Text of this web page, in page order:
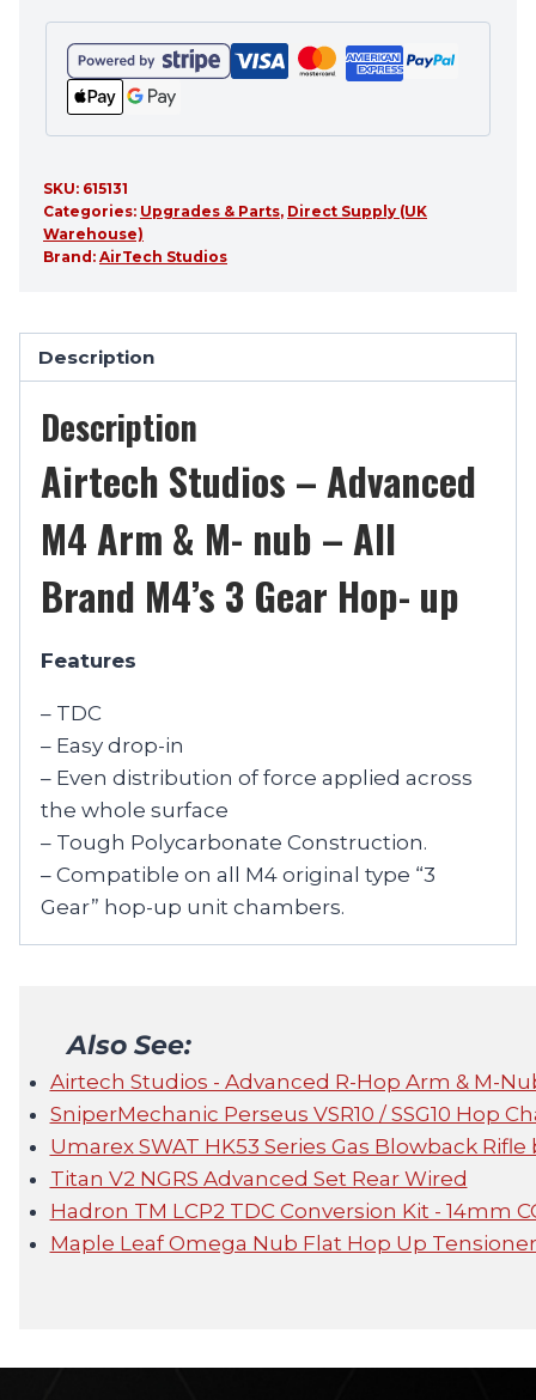
Gear
Hop-
up
quantity
SKU: 615131
Categories: Upgrades & Parts, Direct Supply (UK
Warehouse)
Brand: AirTech Studios
Description
Description
Airtech Studios – Advanced
M4 Arm & M- nub – All
Brand M4’s 3 Gear Hop- up
Features
– TDC
– Easy drop-in
– Even distribution of force applied across
the whole surface
– Tough Polycarbonate Construction.
– Compatible on all M4 original type “3
Gear” hop-up unit chambers.
Also See:
Airtech Studios - Advanced R-Hop Arm & M-
SniperMechanic Perseus VSR10 / SSG10 Hop
Umarex SWAT HK53 Series Gas Blowback Rifle
Titan V2 NGRS Advanced Set Rear Wired
Hadron TM LCP2 TDC Conversion Kit - 14mm
Maple Leaf Omega Nub Flat Hop Up Tensioner